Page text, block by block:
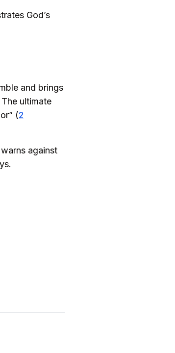
God’s
and brings
ultimate
(2
against